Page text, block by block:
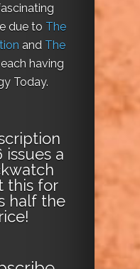
due to The
and The
having
Today.
issues a
this for
half the